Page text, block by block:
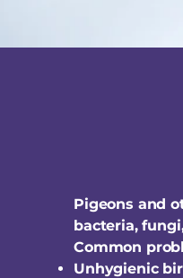
Pigeons and
bacteria,
Common
Unhygienic